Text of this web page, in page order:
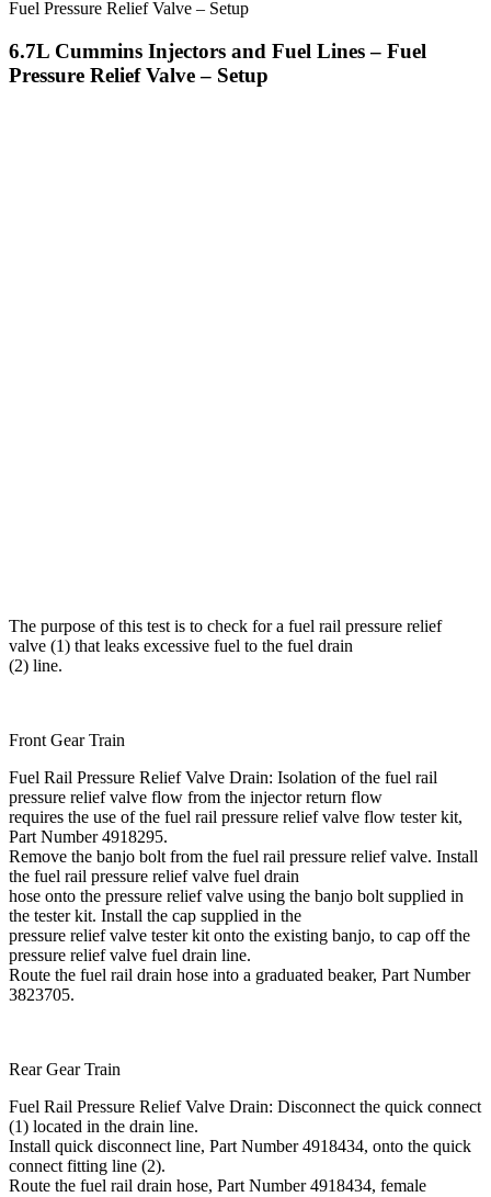
Fuel Pressure Relief Valve – Setup
6.7L Cummins Injectors and Fuel Lines – Fuel
Pressure Relief Valve – Setup
The purpose of this test is to check for a fuel rail pressure relief
valve (1) that leaks excessive fuel to the fuel drain
(2) line.
Front Gear Train
Fuel Rail Pressure Relief Valve Drain: Isolation of the fuel rail
pressure relief valve flow from the injector return flow
requires the use of the fuel rail pressure relief valve flow tester kit,
Part Number 4918295.
Remove the banjo bolt from the fuel rail pressure relief valve. Install
the fuel rail pressure relief valve fuel drain
hose onto the pressure relief valve using the banjo bolt supplied in
the tester kit. Install the cap supplied in the
pressure relief valve tester kit onto the existing banjo, to cap off the
pressure relief valve fuel drain line.
Route the fuel rail drain hose into a graduated beaker, Part Number
3823705.
Rear Gear Train
Fuel Rail Pressure Relief Valve Drain: Disconnect the quick connect
(1) located in the drain line.
Install quick disconnect line, Part Number 4918434, onto the quick
connect fitting line (2).
Route the fuel rail drain hose, Part Number 4918434, female